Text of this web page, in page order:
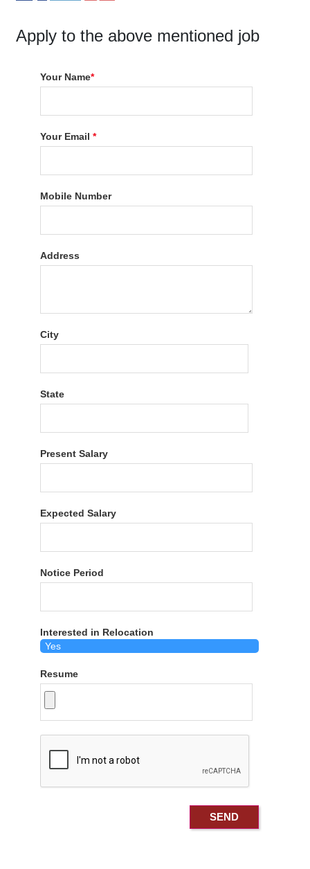
Apply to the above mentioned job
Your Name*
Your Email*
Mobile Number
Address
City
State
Present Salary
Expected Salary
Notice Period
Interested in Relocation
Resume